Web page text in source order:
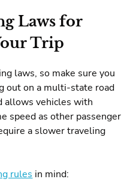
Laws for
Trip
laws, so make sure you
out on a multi-state road
allows vehicles with
speed as other passenger
a slower traveling
rules in mind: